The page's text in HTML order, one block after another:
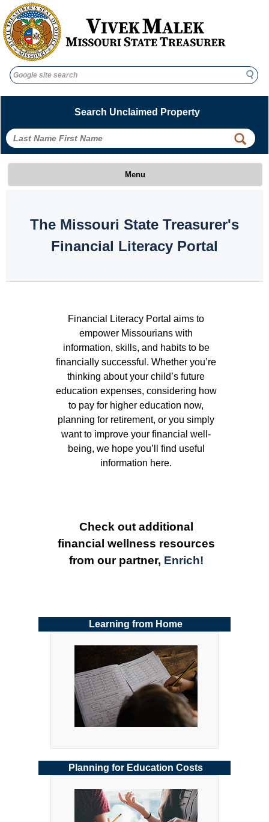
Search
Search
Search Unclaimed Property
Menu
The Missouri State Treasurer's
Financial Literacy Portal
Financial
Literacy
Portal
Home
Financial Literacy Portal aims to
empower Missourians with
information, skills, and habits to be
financially successful. Whether you’re
thinking about your child’s future
education expenses, considering how
to pay for higher education now,
planning for retirement, or you simply
want to improve your financial well-
being, we hope you’ll find useful
information here.
Check out additional
financial wellness resources
from our partner, Enrich!
Learning from Home
Planning for Education Costs